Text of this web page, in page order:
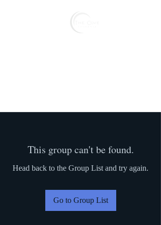
This group can't be found.
Head back to the Group List and try again.
Go to Group List